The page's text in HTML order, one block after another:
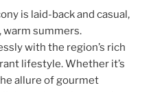
is laid-back and casual,
warm summers.
with the region’s rich
lifestyle. Whether it’s
allure of gourmet